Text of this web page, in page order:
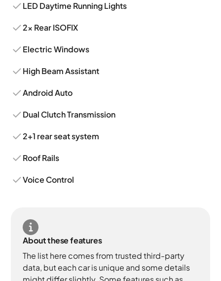
LED Daytime Running Lights
2x Rear ISOFIX
Electric Windows
High Beam Assistant
Android Auto
Dual Clutch Transmission
2+1 rear seat system
Roof Rails
Voice Control
About these features
The list here comes from trusted third-party
data, but each car is unique and some details